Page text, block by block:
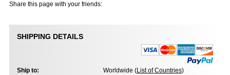
Share this page with your friends:
SHIPPING DETAILS
Ship to: Worldwide (List of Countries)